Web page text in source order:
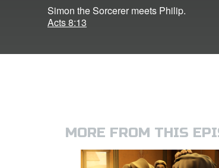
Simon the Sorcerer meets Philip.
Acts 8:13
MORE FROM THIS